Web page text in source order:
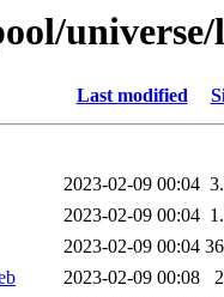
Last modified
2023-02-09 00:04
2023-02-09 00:04
2023-02-09 00:04
2023-02-09 00:08